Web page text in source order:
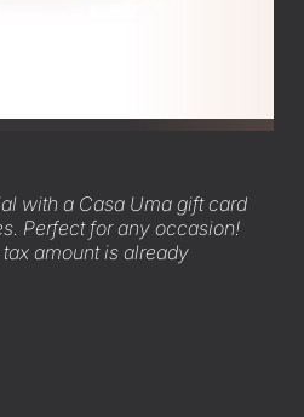
with a Casa Uma gift card
Perfect for any occasion!
amount is already